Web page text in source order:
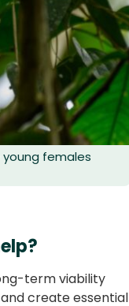
females
term viability
create essential